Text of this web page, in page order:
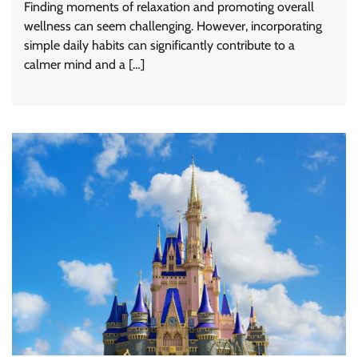
Finding moments of relaxation and promoting overall
wellness can seem challenging. However, incorporating
simple daily habits can significantly contribute to a
calmer mind and a […]